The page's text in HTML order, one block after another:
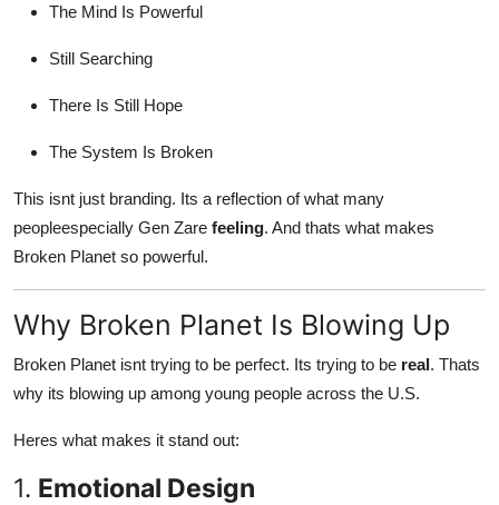
The Mind Is Powerful
Still Searching
There Is Still Hope
The System Is Broken
This isnt just branding. Its a reflection of what many
peopleespecially Gen Zare feeling. And thats what makes
Broken Planet so powerful.
Why Broken Planet Is Blowing Up
Broken Planet isnt trying to be perfect. Its trying to be real. Thats
why its blowing up among young people across the U.S.
Heres what makes it stand out:
1. Emotional Design